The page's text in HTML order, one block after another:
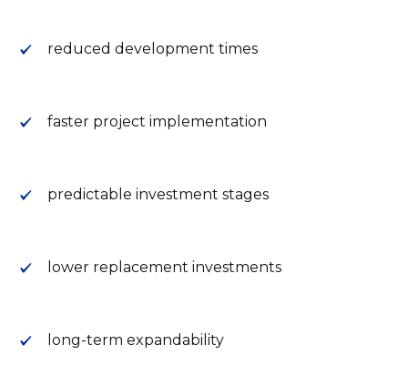
reduced development times
faster project implementation
predictable investment stages
lower replacement investments
long-term expandability